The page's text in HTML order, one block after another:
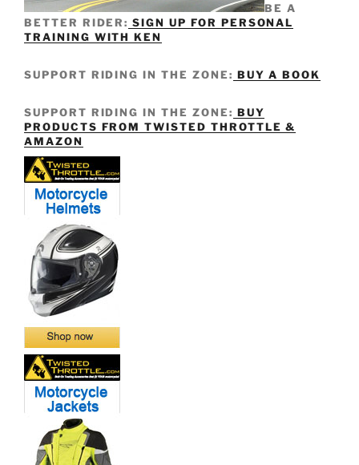
BE A
BETTER RIDER: SIGN UP FOR PERSONAL
TRAINING WITH KEN
SUPPORT RIDING IN THE ZONE: BUY A BOOK
SUPPORT RIDING IN THE ZONE: BUY
PRODUCTS FROM TWISTED THROTTLE &
AMAZON